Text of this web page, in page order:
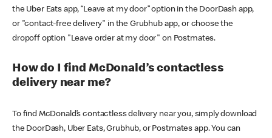
the Uber Eats app, “Leave at my door” option in the DoorDash app,
or "contact-free delivery" in the Grubhub app, or choose the
dropoff option "Leave order at my door" on Postmates.
How do I find McDonald’s contactless
delivery near me?
To find McDonald’s contactless delivery near you, simply download
the DoorDash, Uber Eats, Grubhub, or Postmates app. You can